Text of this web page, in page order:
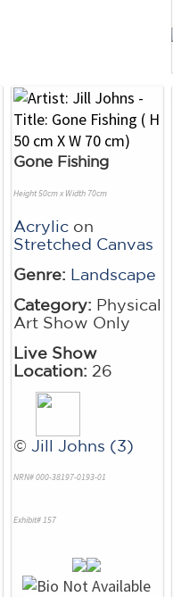
Gone Fishing
Height 50cm x Width 70cm
Acrylic on
Stretched Canvas
Genre: Landscape
Category: Physical
Art Show Only
Live Show
Location: 26
© Jill Johns (3)
NRN# 000-38197-0193-01
Exhibit# 157